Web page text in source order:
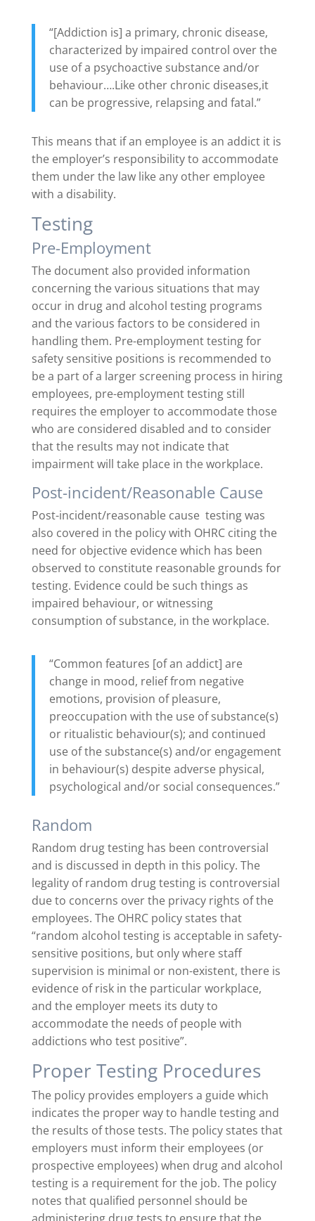
“[Addiction is] a primary, chronic disease,
characterized by impaired control over the
use of a psychoactive substance and/or
behaviour….Like other chronic diseases,it
can be progressive, relapsing and fatal.”
This means that if an employee is an addict it is
the employer’s responsibility to accommodate
them under the law like any other employee
with a disability.
Testing
Pre-Employment
The document also provided information
concerning the various situations that may
occur in drug and alcohol testing programs
and the various factors to be considered in
handling them. Pre-employment testing for
safety sensitive positions is recommended to
be a part of a larger screening process in hiring
employees, pre-employment testing still
requires the employer to accommodate those
who are considered disabled and to consider
that the results may not indicate that
impairment will take place in the workplace.
Post-incident/Reasonable Cause
Post-incident/reasonable cause testing was
also covered in the policy with OHRC citing the
need for objective evidence which has been
observed to constitute reasonable grounds for
testing. Evidence could be such things as
impaired behaviour, or witnessing
consumption of substance, in the workplace.
“Common features [of an addict] are
change in mood, relief from negative
emotions, provision of pleasure,
preoccupation with the use of substance(s)
or ritualistic behaviour(s); and continued
use of the substance(s) and/or engagement
in behaviour(s) despite adverse physical,
psychological and/or social consequences.”
Random
Random drug testing has been controversial
and is discussed in depth in this policy. The
legality of random drug testing is controversial
due to concerns over the privacy rights of the
employees. The OHRC policy states that
“random alcohol testing is acceptable in safety-
sensitive positions, but only where staff
supervision is minimal or non-existent, there is
evidence of risk in the particular workplace,
and the employer meets its duty to
accommodate the needs of people with
addictions who test positive”.
Proper Testing Procedures
The policy provides employers a guide which
indicates the proper way to handle testing and
the results of those tests. The policy states that
employers must inform their employees (or
prospective employees) when drug and alcohol
testing is a requirement for the job. The policy
notes that qualified personnel should be
administering drug tests to ensure that the